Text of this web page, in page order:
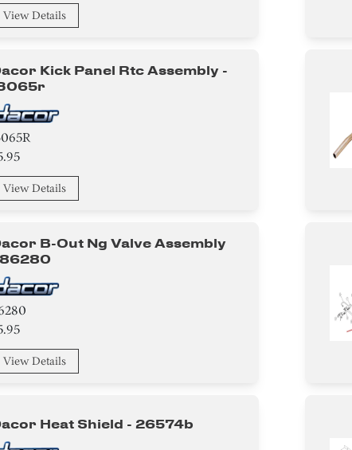
View Details
Kick Panel Rtc Assembly -
View Details
B-Out Ng Valve Assembly
View Details
Heat Shield - 26574b